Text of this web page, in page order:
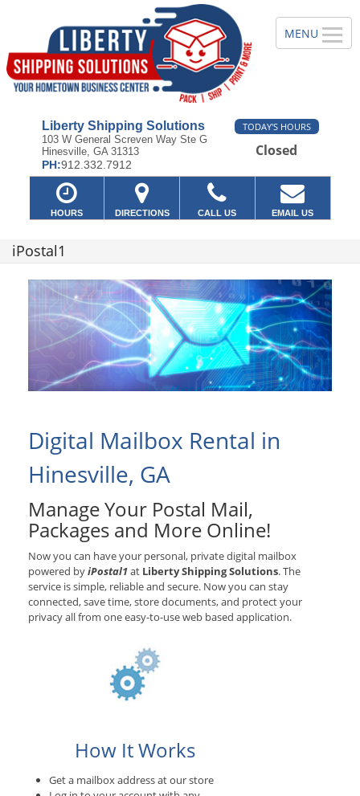
Liberty Shipping Solutions
103 W General Screven Way Ste G
Hinesville, GA 31313
PH:912.332.7912
TODAY'S HOURS
Closed
HOURS DIRECTIONS CALL US EMAIL US
iPostal1
Digital Mailbox Rental in
Hinesville, GA
Manage Your Postal Mail,
Packages and More Online!
Now you can have your personal, private digital mailbox
powered byiPostal1at Liberty Shipping Solutions. The
service is simple, reliable and secure. Now you can stay
connected, save time, store documents, and protect your
privacy all from one easy-to-use web based application.
How It Works
Get a mailbox address at our store